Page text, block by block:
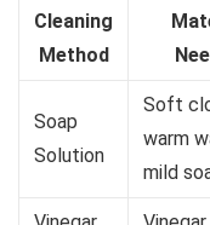
Cleaning
Method
Soap
Solution
Soft
warm
mild